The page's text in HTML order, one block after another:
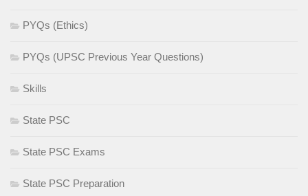
PYQs (Ethics)
PYQs (UPSC Previous Year Questions)
Skills
State PSC
State PSC Exams
State PSC Preparation